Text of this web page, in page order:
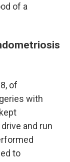
of a
of
with
and run
to